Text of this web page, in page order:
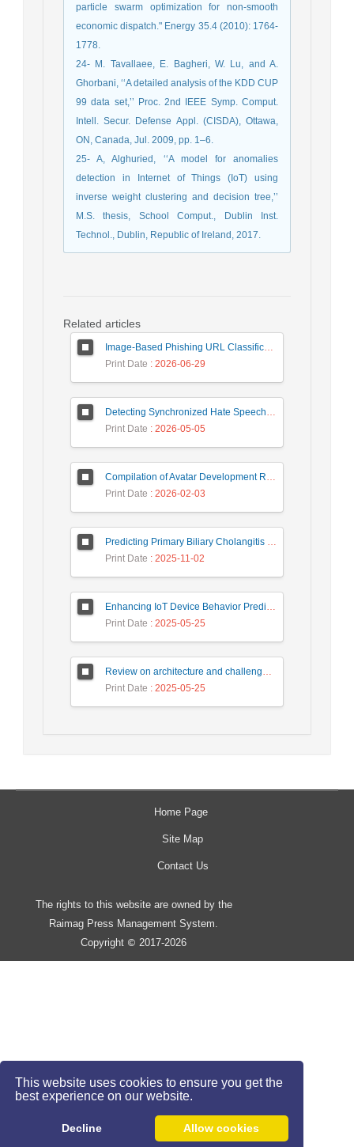
This website uses cookies to ensure you get the
best experience on our website.
Decline Allow cookies
particle swarm optimization for non-smooth
economic dispatch." Energy 35.4 (2010): 1764-
1778.
24- M. Tavallaee, E. Bagheri, W. Lu, and A.
Ghorbani, ‘‘A detailed analysis of the KDD CUP
99 data set,’’ Proc. 2nd IEEE Symp. Comput.
Intell. Secur. Defense Appl. (CISDA), Ottawa,
ON, Canada, Jul. 2009, pp. 1–6.
25- A, Alghuried, ‘‘A model for anomalies
detection in Internet of Things (IoT) using
inverse weight clustering and decision tree,’’
M.S. thesis, School Comput., Dublin Inst.
Technol., Dublin, Republic of Ireland, 2017.
Related articles
Image-Based Phishing URL Classification Using Convolutional Neural Networks
Print Date : 2026-06-29
Detecting Synchronized Hate Speech in Online Social Networks via Social Synchrony and Ant Colony Optimization
Print Date : 2026-05-05
Compilation of Avatar Development Roadmap in Iranian Banking with the Life Cycle Approach of System Development and Human-Computer Interaction
Print Date : 2026-02-03
Predicting Primary Biliary Cholangitis Stages Using Machine Learning with Automated Hyperparameter Optimization and Recursive Feature Elimination
Print Date : 2025-11-02
Enhancing IoT Device Behavior Prediction through Machine Learning Models
Print Date : 2025-05-25
Review on architecture and challenges on smart cities
Print Date : 2025-05-25
Home Page
Site Map
Contact Us
The rights to this website are owned by the
Raimag Press Management System.
Copyright © 2017-2026